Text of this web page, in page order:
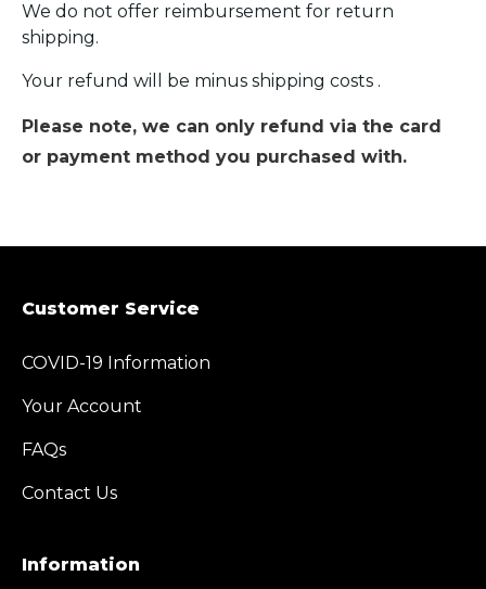
We do not offer reimbursement for return
shipping.
Your refund will be minus shipping costs .
Please note, we can only refund via the card
or payment method you purchased with.
Customer Service
COVID-19 Information
Your Account
FAQs
Contact Us
Information